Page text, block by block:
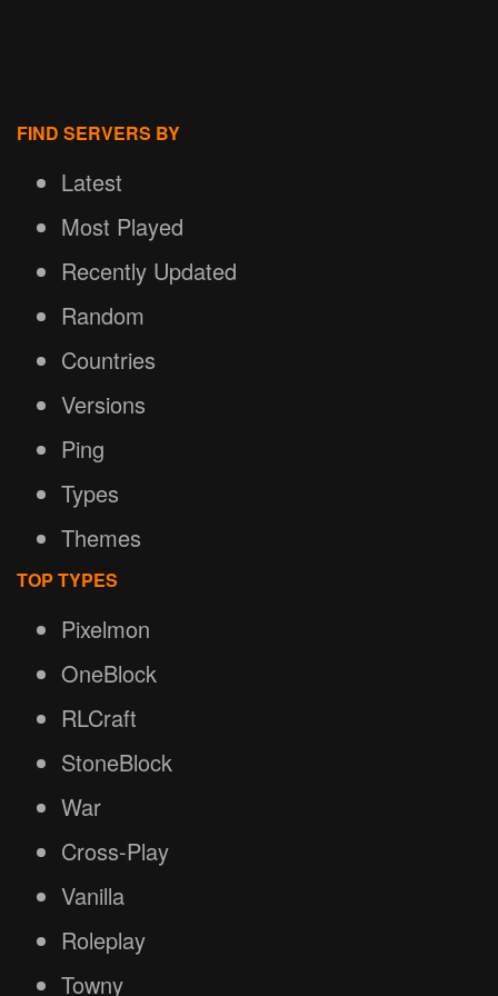
FIND SERVERS BY
Latest
Most Played
Recently Updated
Random
Countries
Versions
Ping
Types
Themes
TOP TYPES
Pixelmon
OneBlock
RLCraft
StoneBlock
War
Cross-Play
Vanilla
Roleplay
Towny